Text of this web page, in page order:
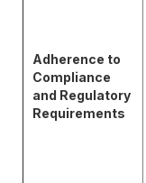
Adherence to
Compliance
and Regulatory
Requirements